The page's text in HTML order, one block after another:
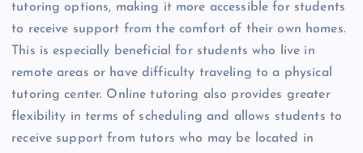
tutoring options, making it more accessible for students
to receive support from the comfort of their own homes.
This is especially beneficial for students who live in
remote areas or have difficulty traveling to a physical
tutoring center. Online tutoring also provides greater
flexibility in terms of scheduling and allows students to
receive support from tutors who may be located in